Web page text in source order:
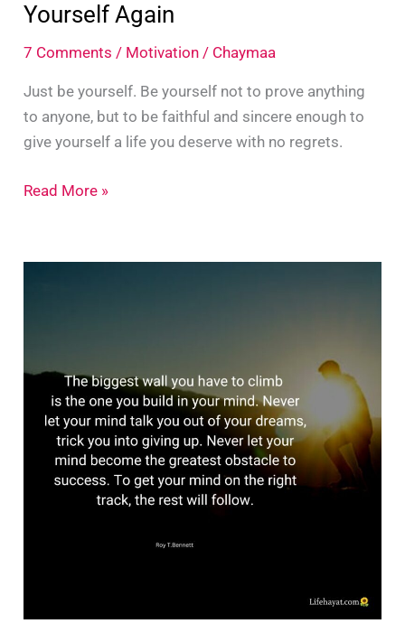
Yourself Again
7 Comments / Motivation / Chaymaa
Just be yourself. Be yourself not to prove anything
to anyone, but to be faithful and sincere enough to
give yourself a life you deserve with no regrets.
Just
–
Again
Read More »